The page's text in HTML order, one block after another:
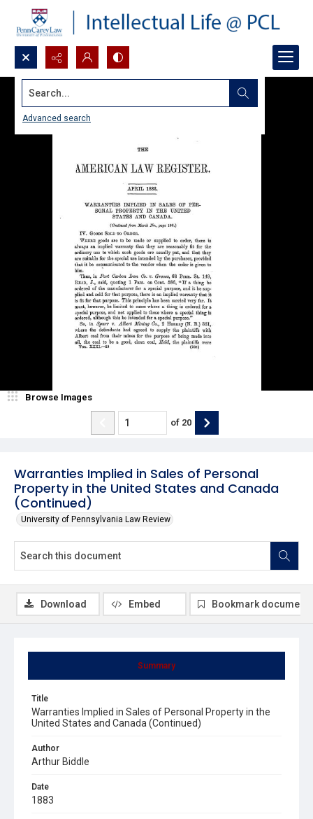
Search...
Advanced search
Warranties Implied in Sales of Personal
Property in the United States and Canada
(Continued)
University of Pennsylvania Law Review
Browse Images
of 20
Summary
Title
Warranties Implied in Sales of Personal Property in the
United States and Canada (Continued)
Author
Arthur Biddle
Date
1883
Download Embed Bookmark document